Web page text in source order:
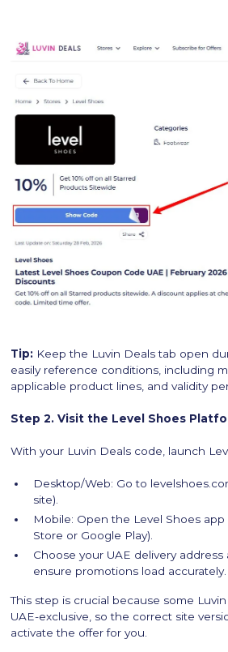
Tip: Keep the Luvin Deals tab open
easily reference conditions, including
applicable product lines, and validity
Step 2. Visit the Level Shoes
With your Luvin Deals code, launch
Desktop/Web: Go to
site).
Mobile: Open the Level Shoes
Store or Google Play).
Choose your UAE delivery
ensure promotions load accurately.
This step is crucial because some
UAE-exclusive, so the correct site
activate the offer for you.